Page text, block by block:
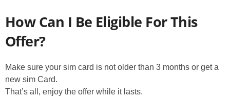
How Can I Be Eligible For This
Offer?
Make sure your sim card is not older than 3 months or get a
new sim Card.
That’s all, enjoy the offer while it lasts.